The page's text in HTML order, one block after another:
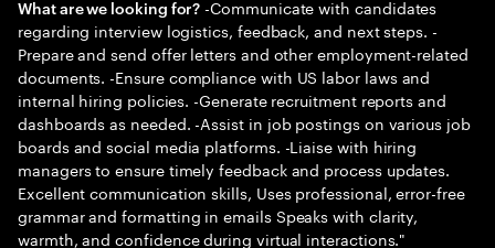
What are we looking for? -Communicate with candidates
regarding interview logistics, feedback, and next steps. -
Prepare and send offer letters and other employment-related
documents. -Ensure compliance with US labor laws and
internal hiring policies. -Generate recruitment reports and
dashboards as needed. -Assist in job postings on various job
boards and social media platforms. -Liaise with hiring
managers to ensure timely feedback and process updates.
Excellent communication skills, Uses professional, error-free
grammar and formatting in emails Speaks with clarity,
warmth, and confidence during virtual interactions."